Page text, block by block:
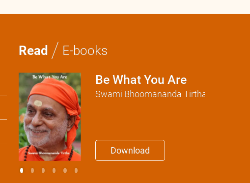
Read / E-books
Be What You Are
Swami Bhoomananda Tirtha
Download